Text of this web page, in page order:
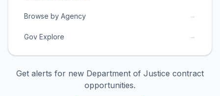
Browse by Agency →
Gov Explore →
Get alerts for new Department of Justice contract
opportunities.